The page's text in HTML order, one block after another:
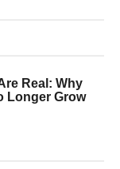
Real: Why
Longer Grow